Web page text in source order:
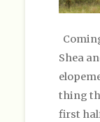
Shea
thing
first